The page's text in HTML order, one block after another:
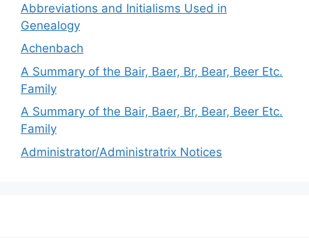
Abbreviations and Initialisms Used in
Genealogy
Achenbach
A Summary of the Bair, Baer, Br, Bear, Beer Etc.
Family
A Summary of the Bair, Baer, Br, Bear, Beer Etc.
Family
Administrator/Administratrix Notices